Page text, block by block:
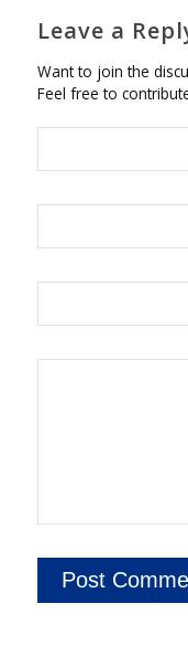
Leave a
Want to join the
Feel free to